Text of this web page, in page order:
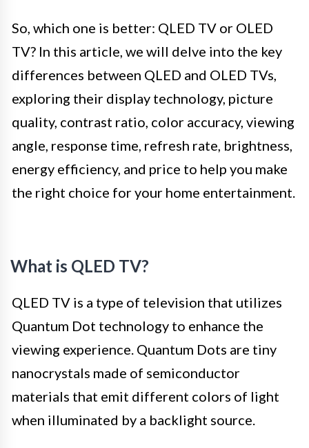
So, which one is better: QLED TV or OLED
TV? In this article, we will delve into the key
differences between QLED and OLED TVs,
exploring their display technology, picture
quality, contrast ratio, color accuracy, viewing
angle, response time, refresh rate, brightness,
energy efficiency, and price to help you make
the right choice for your home entertainment.
What is QLED TV?
QLED TV is a type of television that utilizes
Quantum Dot technology to enhance the
viewing experience. Quantum Dots are tiny
nanocrystals made of semiconductor
materials that emit different colors of light
when illuminated by a backlight source.